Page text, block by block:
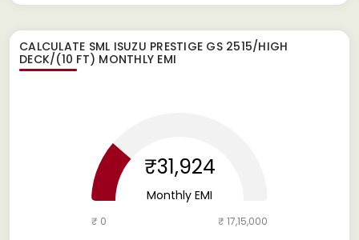
CALCULATE SML ISUZU PRESTIGE GS 2515/HIGH
DECK/(10 FT) MONTHLY EMI
₹31,924
Monthly EMI
₹ 0 ₹ 17,15,000